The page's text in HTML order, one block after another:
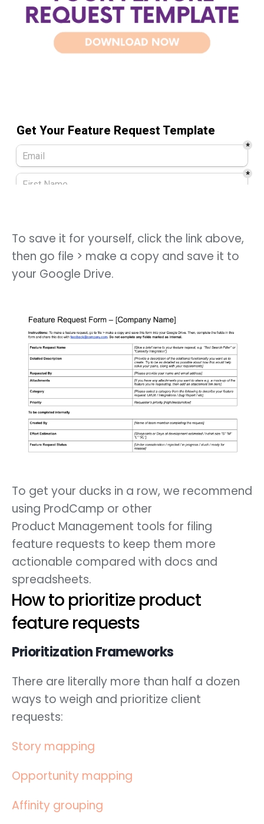
To save it for yourself, click the link above,
then go file > make a copy and save it to
your Google Drive.
To get your ducks in a row, we recommend
using ProdCamp or other
Product Management tools for filing
feature requests to keep them more
actionable compared with docs and
spreadsheets.
How to prioritize product
feature requests
Prioritization Frameworks
There are literally more than half a dozen
ways to weigh and prioritize client
requests:
Story mapping
Opportunity mapping
Affinity grouping